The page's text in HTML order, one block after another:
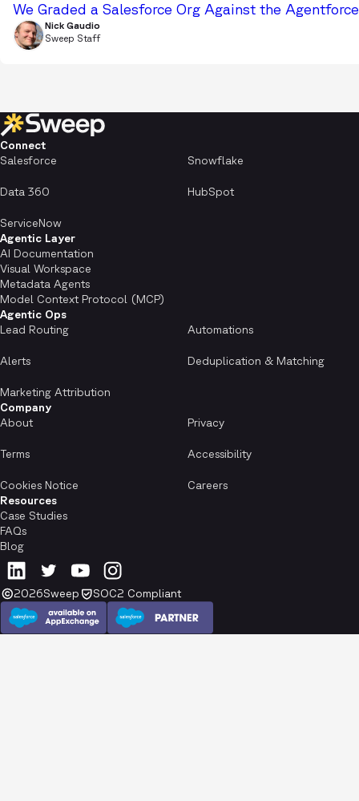
We Graded a Salesforce Org Against the
Nick Gaudio
Sweep Staff
Connect
Salesforce
Snowflake
Data 360 HubSpot
ServiceNow
Agentic Layer
AI Documentation
Visual Workspace
Metadata Agents
Model Context Protocol (MCP)
Agentic Ops
Lead Routing
Automations
Alerts Deduplication & Matching
Marketing Attribution
Company
About
Privacy
Terms Accessibility
Cookies Notice
Careers
Resources
Case Studies
FAQs
Blog
2026Sweep SOC2 Compliant